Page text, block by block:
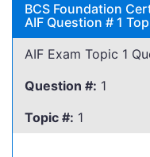
BCS Foundation
AIF Question # 1
AIF Exam Topic 1
Question #: 1
Topic #: 1